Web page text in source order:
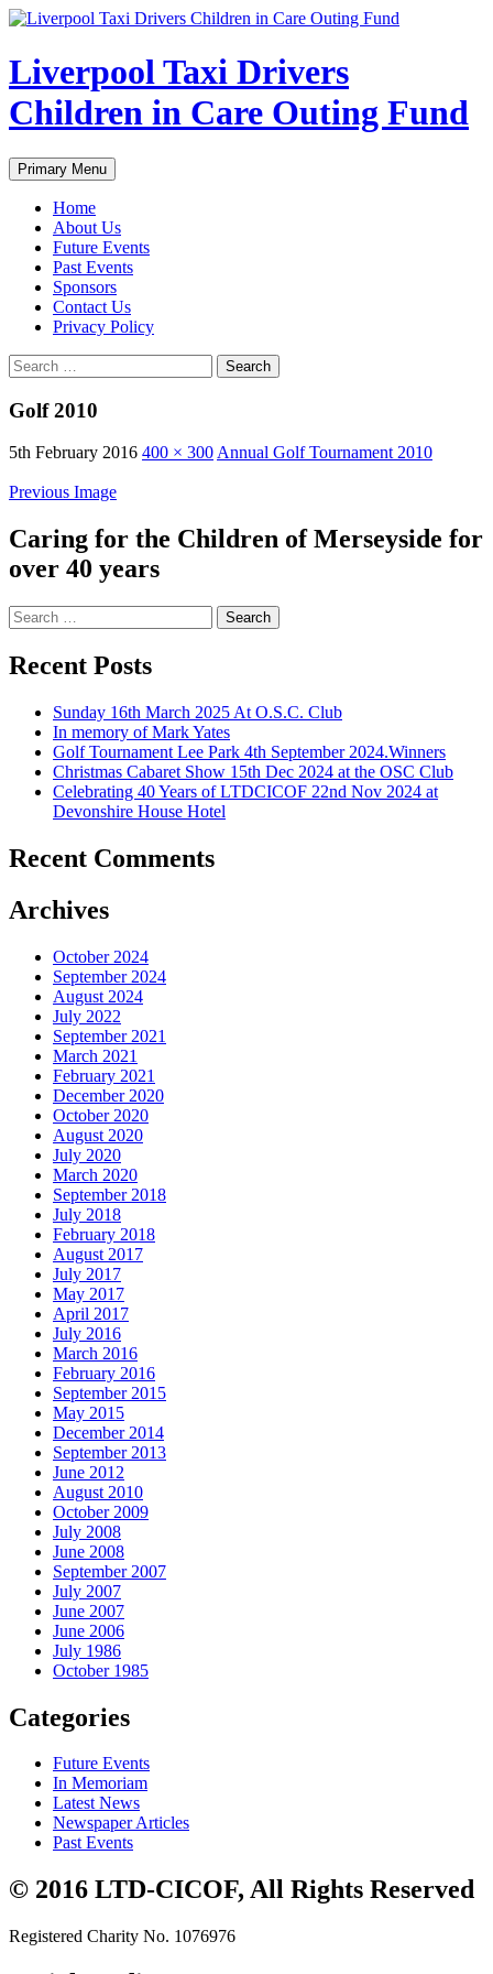
Liverpool Taxi Drivers
Children in Care Outing Fund
Search
Primary Menu Skip
to
Home
About Us
Future Events
Past Events
Sponsors
Contact Us
Privacy Policy
Search
for:
Golf 2010
5th February 2016 400 × 300 Annual Golf Tournament 2010
Previous Image
Caring for the Children of Merseyside for
over 40 years
Search
for:
Recent Posts
Sunday 16th March 2025 At O.S.C. Club
In memory of Mark Yates
Golf Tournament Lee Park 4th September 2024.Winners
Christmas Cabaret Show 15th Dec 2024 at the OSC Club
Celebrating 40 Years of LTDCICOF 22nd Nov 2024 at
Devonshire House Hotel
Recent Comments
Archives
October 2024
September 2024
August 2024
July 2022
September 2021
March 2021
February 2021
December 2020
October 2020
August 2020
July 2020
March 2020
September 2018
July 2018
February 2018
August 2017
July 2017
May 2017
April 2017
July 2016
March 2016
February 2016
September 2015
May 2015
December 2014
September 2013
June 2012
August 2010
October 2009
July 2008
June 2008
September 2007
July 2007
June 2007
June 2006
July 1986
October 1985
Categories
Future Events
In Memoriam
Latest News
Newspaper Articles
Past Events
© 2016 LTD-CICOF, All Rights Reserved
Registered Charity No. 1076976